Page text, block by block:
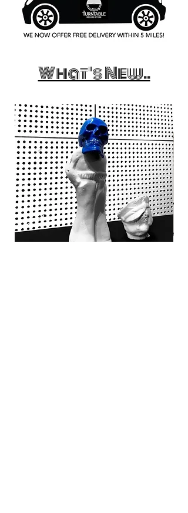
What's New..